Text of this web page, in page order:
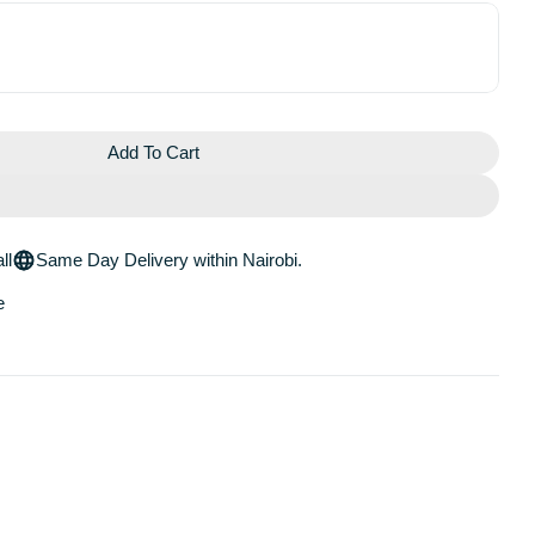
Blemish Serum
Retinol Blemish Serum
Add To Cart
Same Day Delivery within Nairobi.